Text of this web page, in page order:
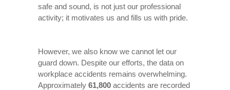
safe and sound, is not just our professional
activity; it motivates us and fills us with pride.
However, we also know we cannot let our
guard down. Despite our efforts, the data on
workplace accidents remains overwhelming.
Approximately 61,800 accidents are recorded